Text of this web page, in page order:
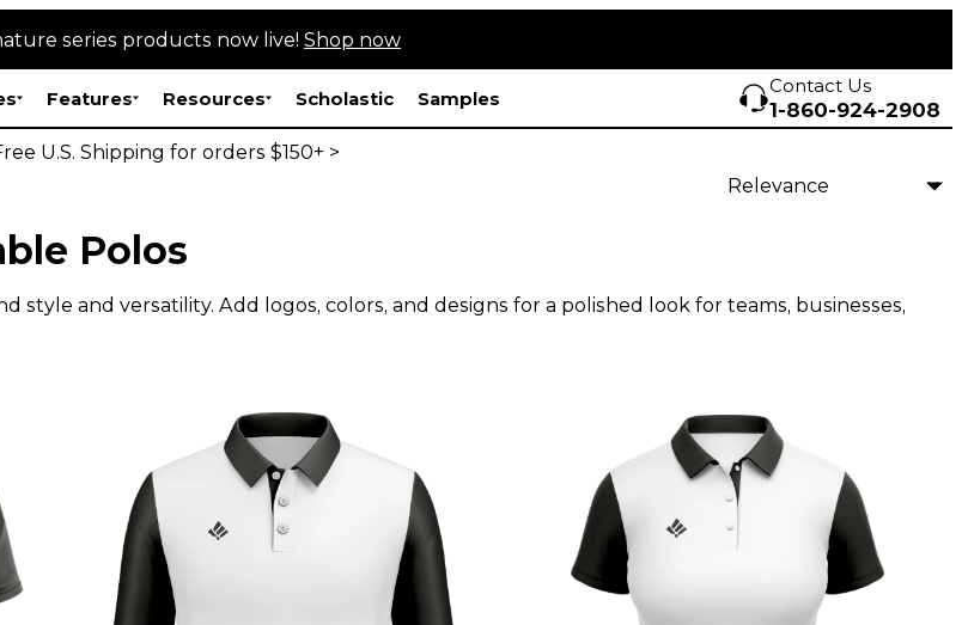
series products now live! Shop now
Features Resources Scholastic Samples
Contact Us
1-860-924-2908
U.S. Shipping for orders $150+ >
Polos
style and versatility. Add logos, colors, and designs for a polished look for teams, businesses,